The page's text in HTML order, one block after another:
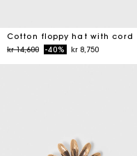
Cotton floppy hat with cord
Price reduced from
kr 14,600to-40% kr 8,750